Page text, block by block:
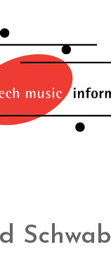
Schwab